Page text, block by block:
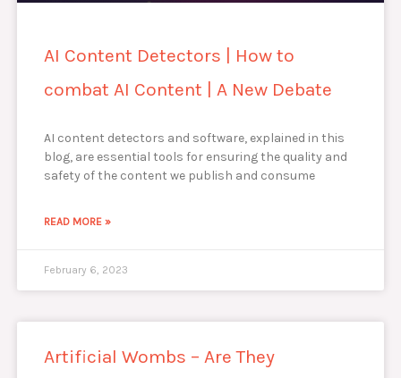
AI Content Detectors | How to
combat AI Content | A New Debate
AI content detectors and software, explained in this
blog, are essential tools for ensuring the quality and
safety of the content we publish and consume
READ MORE »
February 6, 2023
Artificial Wombs – Are They